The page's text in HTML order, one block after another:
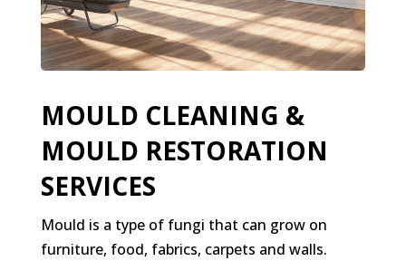
MOULD CLEANING &
MOULD RESTORATION
SERVICES
Mould is a type of fungi that can grow on
furniture, food, fabrics, carpets and walls.